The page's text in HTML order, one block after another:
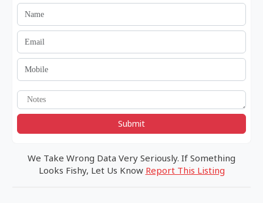
Submit
We Take Wrong Data Very Seriously. If Something
Looks Fishy, Let Us Know Report This Listing